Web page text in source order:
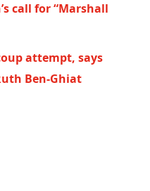
call for “Marshall
attempt, says
Ben-Ghiat